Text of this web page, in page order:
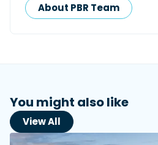
About PBR Team
You might also like
View All